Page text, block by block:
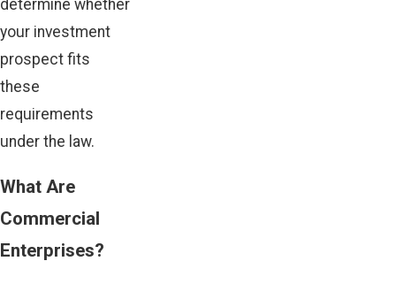
determine whether
your investment
prospect fits
these
requirements
under the law.
What Are
Commercial
Enterprises?